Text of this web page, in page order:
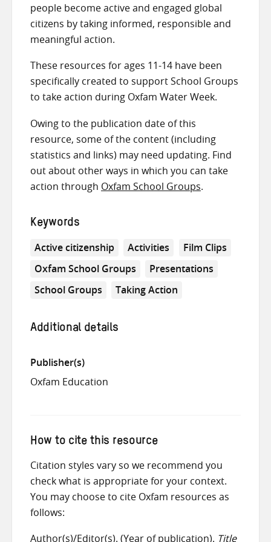
people become active and engaged global
citizens by taking informed, responsible and
meaningful action.
These resources for ages 11-14 have been
specifically created to support School Groups
to take action during Oxfam Water Week.
Owing to the publication date of this
resource, some of the content (including
statistics and links) may need updating. Find
out about other ways in which you can take
action through Oxfam School Groups.
Keywords
Active citizenship Activities
Film Clips
Oxfam School Groups
Presentations
School Groups
Taking Action
Additional details
Publisher(s)
Oxfam Education
How to cite this resource
Citation styles vary so we recommend you
check what is appropriate for your context.
You may choose to cite Oxfam resources as
follows:
Author(s)/Editor(s). (Year of publication). Title